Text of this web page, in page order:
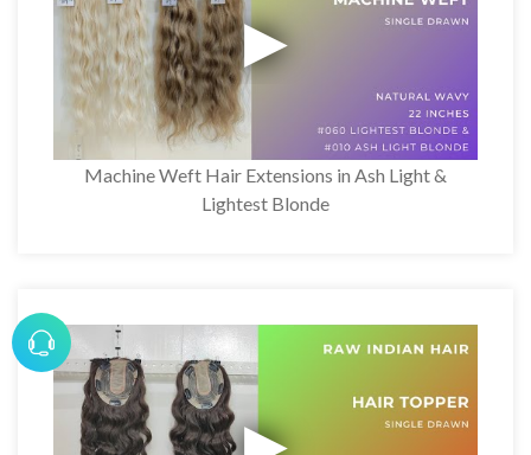
Machine Weft Hair Extensions in Ash Light &
Lightest Blonde